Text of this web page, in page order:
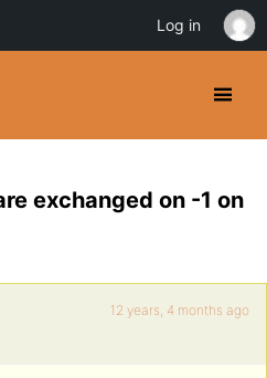
exchanged on -1 on
12 years, 4 months ago
Log in